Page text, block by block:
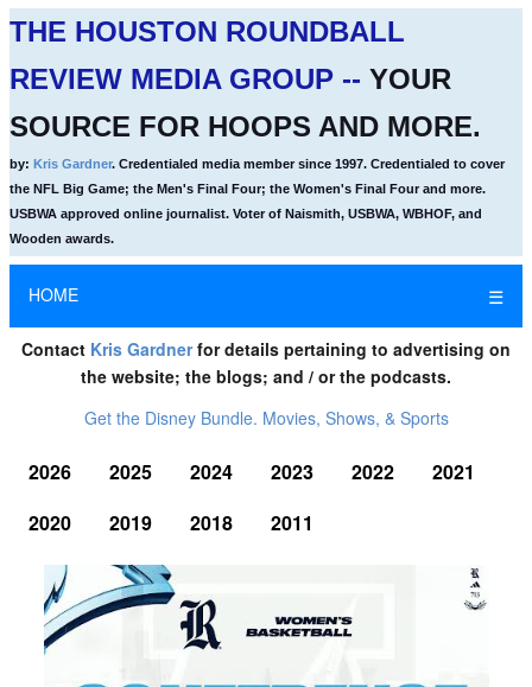
THE HOUSTON ROUNDBALL
REVIEW MEDIA GROUP -- YOUR
SOURCE FOR HOOPS AND MORE.
by: Kris Gardner. Credentialed media member since 1997. Credentialed to cover
the NFL Big Game; the Men's Final Four; the Women's Final Four and more.
USBWA approved online journalist. Voter of Naismith, USBWA, WBHOF, and
Wooden awards.
HOME ☰
Contact Kris Gardnerfor details pertaining to advertising on
the website; the blogs; and / or the podcasts.
Get the Disney Bundle. Movies, Shows, & Sports
2026 2025 2024 2023 2022
2021
2020
2019 2018 2011